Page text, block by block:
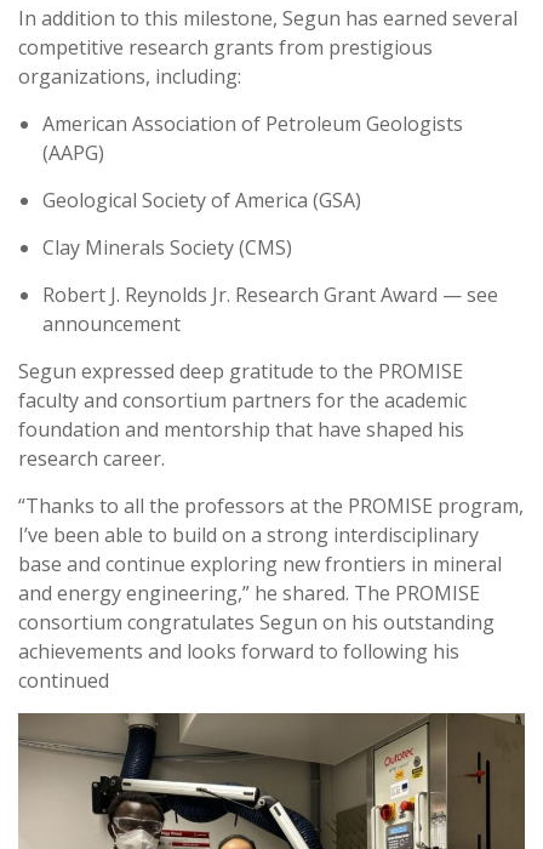
In addition to this milestone, Segun has earned several
competitive research grants from prestigious
organizations, including:
American Association of Petroleum Geologists
(AAPG)
Geological Society of America (GSA)
Clay Minerals Society (CMS)
Robert J. Reynolds Jr. Research Grant Award — see
announcement
Segun expressed deep gratitude to the PROMISE
faculty and consortium partners for the academic
foundation and mentorship that have shaped his
research career.
“Thanks to all the professors at the PROMISE program,
I’ve been able to build on a strong interdisciplinary
base and continue exploring new frontiers in mineral
and energy engineering,” he shared. The PROMISE
consortium congratulates Segun on his outstanding
achievements and looks forward to following his
continued